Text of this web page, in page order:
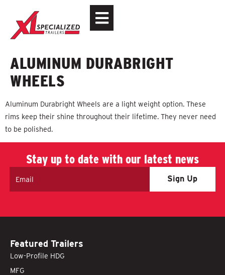
ALUMINUM DURABRIGHT
WHEELS
Aluminum Durabright Wheels are a light weight option. These
rims keep their shine throughout their lifetime. They never need
to be polished.
Stay up to date with our latest news
Featured Trailers
Low-Profile HDG
MFG